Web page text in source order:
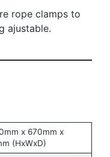
rope clamps to
ajustable.
x 670mm x
(HxWxD)